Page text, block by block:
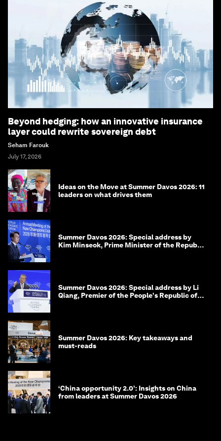
Beyond hedging: how an innovative insurance
layer could rewrite sovereign debt
Seham Farouk
July 17, 2026
Ideas on the Move at Summer Davos 2026: 11
leaders on what drives them
Summer Davos 2026: Special address by
Kim Minseok, Prime Minister of the Republic
Summer Davos 2026: Special address by Li
Qiang, Premier of the People's Republic of
Summer Davos 2026: Key takeaways and
must-reads
‘China opportunity 2.0’: Insights on China
from leaders at Summer Davos 2026